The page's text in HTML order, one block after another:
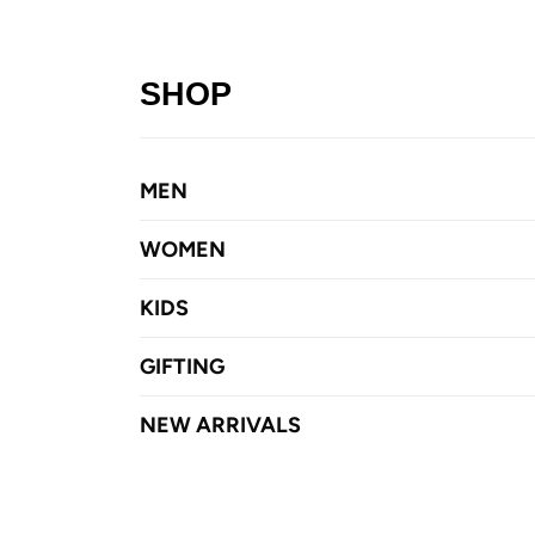
SHOP
MEN
WOMEN
KIDS
GIFTING
NEW ARRIVALS